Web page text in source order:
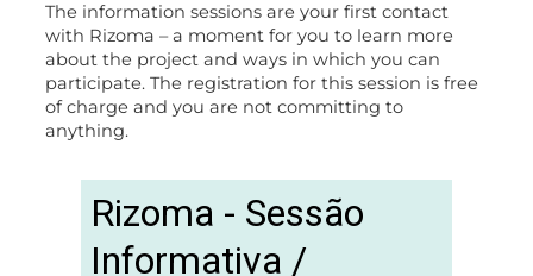
The information sessions are your first contact
with Rizoma – a moment for you to learn more
about the project and ways in which you can
participate. The registration for this session is free
of charge and you are not committing to
anything.